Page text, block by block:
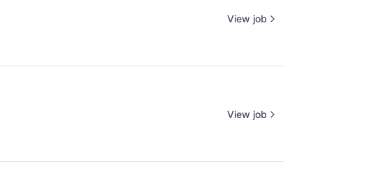
View job
View job